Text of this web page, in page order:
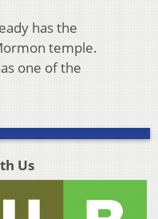
has the
temple.
one of the
Us